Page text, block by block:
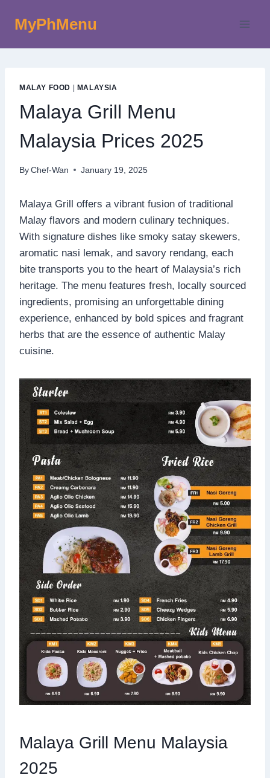
MyPhMenu
MALAY FOOD MALAYSIA
Malaya Grill Menu
Malaysia Prices 2025
By Chef-Wan January 19, 2025
Malaya Grill offers a vibrant fusion of traditional
Malay flavors and modern culinary techniques.
With signature dishes like smoky satay skewers,
aromatic nasi lemak, and savory rendang, each
bite transports you to the heart of Malaysia’s rich
heritage. The menu features fresh, locally sourced
ingredients, promising an unforgettable dining
experience, enhanced by bold spices and fragrant
herbs that are the essence of authentic Malay
cuisine.
Malaya Grill Menu Malaysia
2025